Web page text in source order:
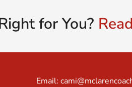
for You?
Email: